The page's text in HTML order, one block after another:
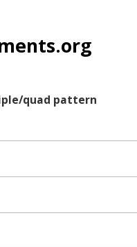
quad pattern